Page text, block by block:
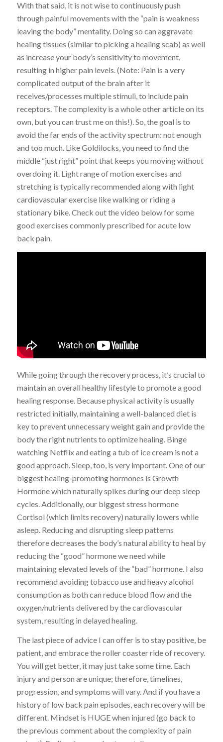
With that said, it is not wise to continuously push
through painful movements with the “pain is weakness
leaving the body” mentality. Doing so can aggravate
healing tissues (similar to picking a healing scab) as well
as increase your body’s sensitivity to movement,
resulting in higher pain levels. (Note: Pain is a very
complicated output of the brain after it
receives/processes multiple stimuli, to include pain
receptors. The complexity is a whole other article on its
own, but you can trust me on this!). So, the goal is to
avoid the far ends of the activity spectrum: not enough
and too much. Like Goldilocks, you need to find the
middle “just right” point that keeps you moving without
overdoing it. Light range of motion exercises and
stretching is typically recommended along with light
cardiovascular exercise like walking or riding a
stationary bike. Check out the video below for some
good exercises commonly prescribed for acute low
back pain.
While going through the recovery process, it’s crucial to
maintain an overall healthy lifestyle to promote a good
healing response. Because physical activity is usually
restricted initially, maintaining a well-balanced diet is
key to prevent unnecessary weight gain and provide the
body the right nutrients to optimize healing. Binge
watching Netflix and eating a tub of ice cream is not a
good approach. Sleep, too, is very important. One of our
biggest healing-promoting hormones is Growth
Hormone which naturally spikes during our deep sleep
cycles. Additionally, our biggest stress hormone
Cortisol (which limits recovery) naturally lowers while
asleep. Reducing and disrupting sleep patterns
therefore decreases the body’s natural ability to heal by
reducing the “good” hormone we need while
maintaining elevated levels of the “bad” hormone. I also
recommend avoiding tobacco use and heavy alcohol
consumption as both can reduce blood flow and the
oxygen/nutrients delivered by the cardiovascular
system, resulting in delayed healing.
The last piece of advice I can offer is to stay positive, be
patient, and embrace the roller coaster ride of recovery.
You will get better, it may just take some time. Each
injury and person are unique; therefore, timelines,
progression, and symptoms will vary. And if you have a
history of low back pain episodes, each recovery will be
different. Mindset is HUGE when injured (go back to
the previous comment about the complexity of pain